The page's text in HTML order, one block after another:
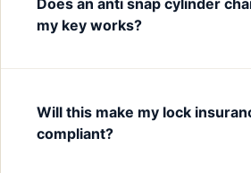
my key works?
Will this make my lock
compliant?